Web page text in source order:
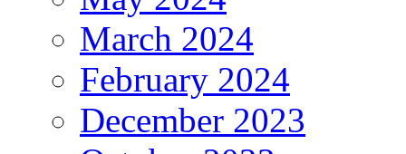
March 2024
February 2024
December 2023